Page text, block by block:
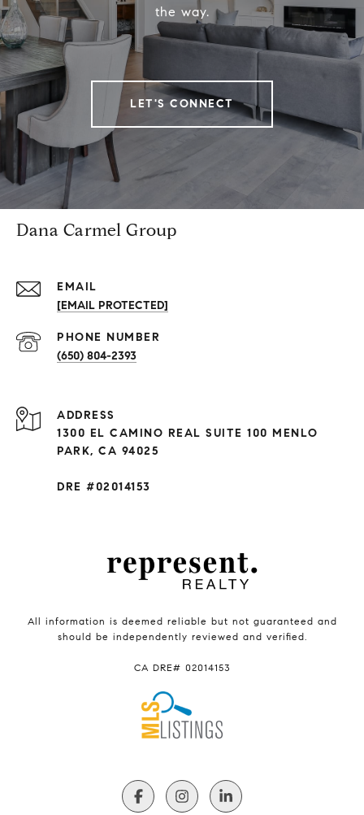
the way.
LET'S CONNECT
Dana Carmel Group
EMAIL
[EMAIL PROTECTED]
PHONE NUMBER
(650) 804-2393
ADDRESS
1300 EL CAMINO REAL SUITE 100 MENLO
PARK, CA 94025
DRE #02014153
All information is deemed reliable but not guaranteed and
should be independently reviewed and verified.
CA DRE# 02014153